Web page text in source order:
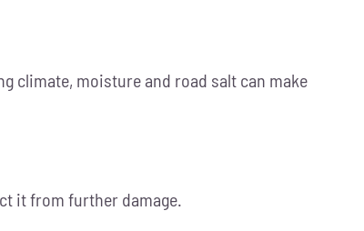
climate, moisture and road salt can make
it from further damage.